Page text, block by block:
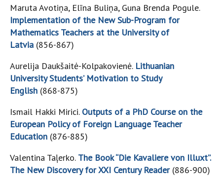
Maruta Avotiņa, Elīna Buliņa, Guna Brenda Pogule.
Implementation of the New Sub-Program for
Mathematics Teachers at the University of
Latvia (856-867)
Aurelija Daukšaitė-Kolpakovienė. Lithuanian
University Students’ Motivation to Study
English (868-875)
Ismail Hakki Mirici. Outputs of a PhD Course on the
European Policy of Foreign Language Teacher
Education (876-885)
Valentina Taļerko. The Book “Die Kavaliere von Illuxt”.
The New Discovery for XXI Century Reader (886-900)